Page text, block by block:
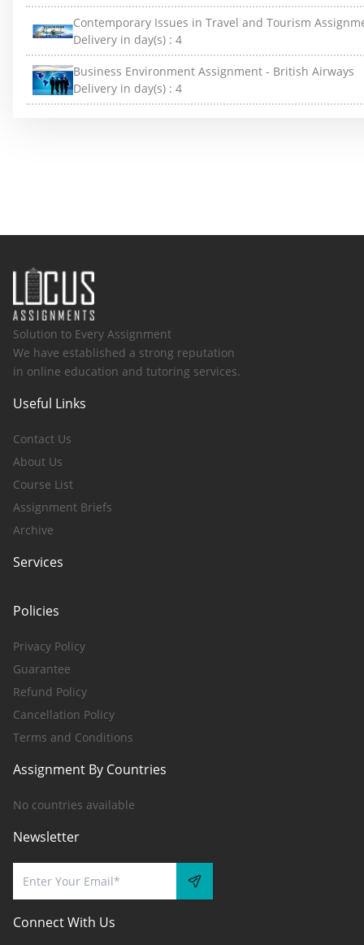
Contemporary Issues in Travel and Tourism
Delivery in day(s) : 4
Business Environment Assignment - British Airways
Delivery in day(s) : 4
Solution to Every Assignment
We have established a strong reputation
in online education and tutoring services.
Useful Links
Contact Us
About Us
Course List
Assignment Briefs
Archive
Services
Policies
Privacy Policy
Guarantee
Refund Policy
Cancellation Policy
Terms and Conditions
Assignment By Countries
No countries available
Newsletter
Connect With Us